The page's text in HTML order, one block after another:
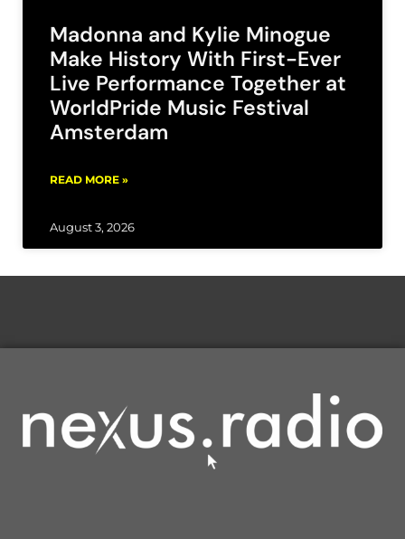
Madonna and Kylie Minogue
Make History With First-Ever
Live Performance Together at
WorldPride Music Festival
Amsterdam
READ MORE »
August 3, 2026